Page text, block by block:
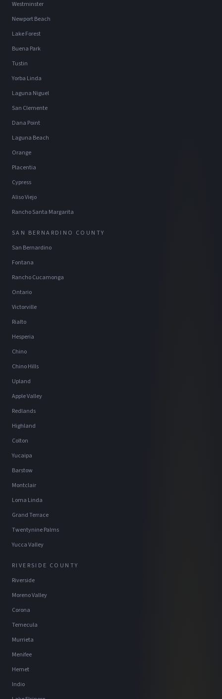
Westminster
Newport Beach
Lake Forest
Buena Park
Tustin
Yorba Linda
Laguna Niguel
San Clemente
Dana Point
Laguna Beach
Orange
Placentia
Cypress
Aliso Viejo
Rancho Santa Margarita
SAN BERNARDINO COUNTY
San Bernardino
Fontana
Rancho Cucamonga
Ontario
Victorville
Rialto
Hesperia
Chino
Chino Hills
Upland
Apple Valley
Redlands
Highland
Colton
Yucaipa
Barstow
Montclair
Loma Linda
Grand Terrace
Twentynine Palms
Yucca Valley
RIVERSIDE COUNTY
Riverside
Moreno Valley
Corona
Temecula
Murrieta
Menifee
Hemet
Indio